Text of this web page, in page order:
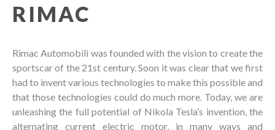
RIMAC
Rimac Automobili was founded with the vision to create the
sportscar of the 21st century. Soon it was clear that we first
had to invent various technologies to make this possible and
that those technologies could do much more. Today, we are
unleashing the full potential of Nikola Tesla’s invention, the
alternating current electric motor, in many ways and